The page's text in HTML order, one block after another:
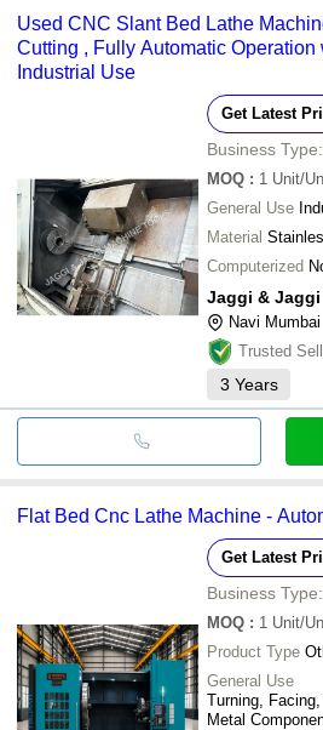
Used CNC Slant Bed Lathe
Cutting , Fully Automatic
Industrial Use
Get Latest
Business Type:
MOQ : 1 Unit/
General Use
Material
Computerized
Jaggi &
Navi Mumbai
Trusted
3 Years
Flat Bed Cnc Lathe Machine -
Get Latest
Business Type:
MOQ : 1 Unit/
Product Type
General Use
Turning,
Metal